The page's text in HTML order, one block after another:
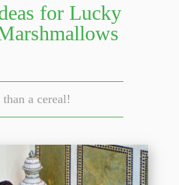
for Lucky
a cereal!